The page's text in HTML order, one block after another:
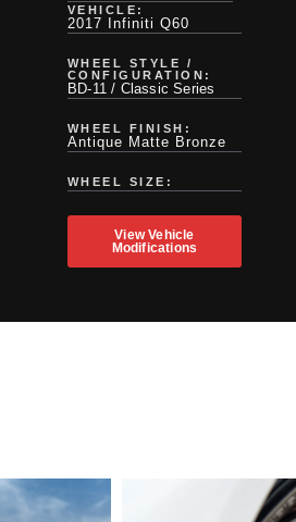
VEHICLE:
2017 Infiniti Q60
WHEEL STYLE /
CONFIGURATION:
BD-11 / Classic Series
WHEEL FINISH:
Antique Matte Bronze
WHEEL SIZE:
View Vehicle
Modifications